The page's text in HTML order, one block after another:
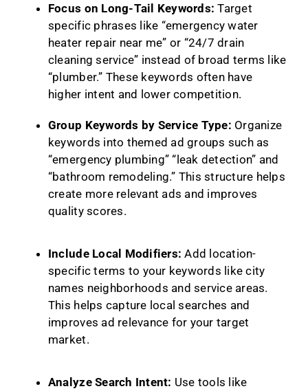
Focus on Long-Tail Keywords:Target
specific phrases like “emergency water
heater repair near me” or “24/7 drain
cleaning service” instead of broad terms like
“plumber.” These keywords often have
higher intent and lower competition.
Group Keywords by Service Type: Organize
keywords into themed ad groups such as
“emergency plumbing” “leak detection” and
“bathroom remodeling.” This structure helps
create more relevant ads and improves
quality scores.
Include Local Modifiers:Add location-
specific terms to your keywords like city
names neighborhoods and service areas.
This helps capture local searches and
improves ad relevance for your target
market.
Analyze Search Intent: Use tools like